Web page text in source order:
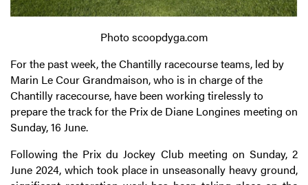
Photo scoopdyga.com
For the past week, the Chantilly racecourse teams, led by
Marin Le Cour Grandmaison, who is in charge of the
Chantilly racecourse, have been working tirelessly to
prepare the track for the Prix de Diane Longines meeting on
Sunday, 16 June.
Following the Prix du Jockey Club meeting on Sunday, 2
June 2024, which took place in unseasonally heavy ground,